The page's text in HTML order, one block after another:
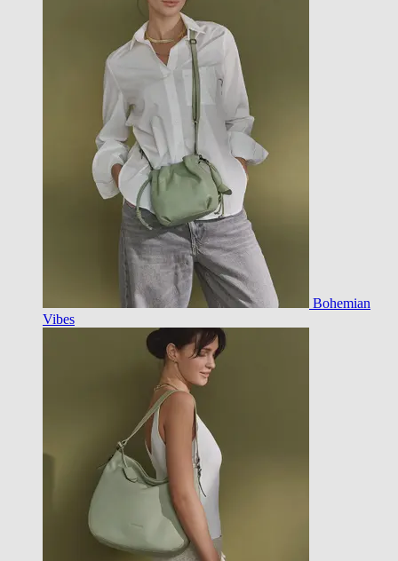
Bohemian
Vibes